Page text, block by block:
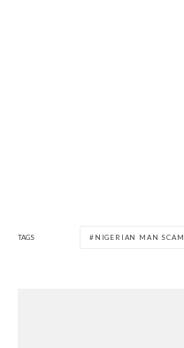
TAGS NIGERIAN MAN SCAM